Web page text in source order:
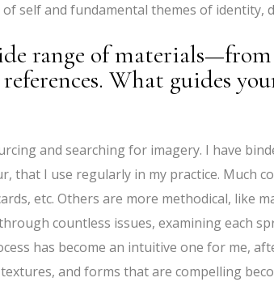
of self and fundamental themes of identity,
range of
What guides
and searching for imagery. I have
that I use regularly in my practice. Much
etc. Others are more methodical, like
countless issues, examining each
has become an intuitive one for me,
and forms that are compelling